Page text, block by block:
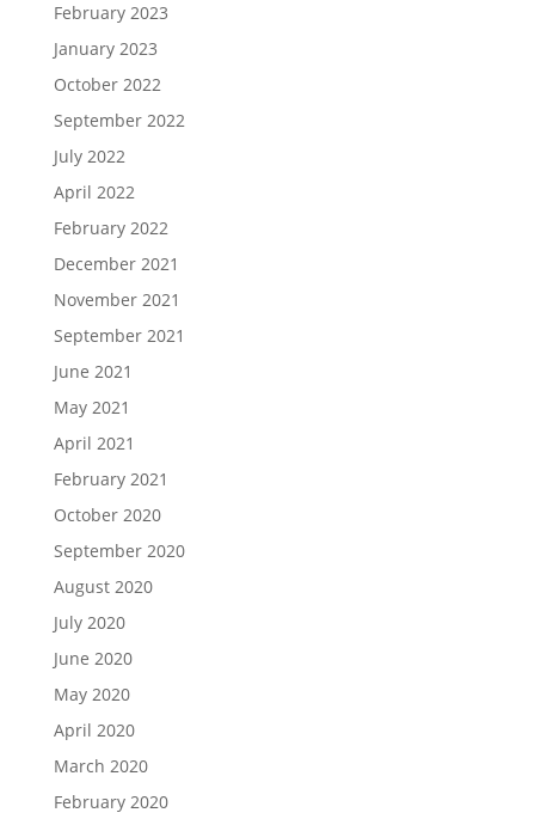
February 2023
January 2023
October 2022
September 2022
July 2022
April 2022
February 2022
December 2021
November 2021
September 2021
June 2021
May 2021
April 2021
February 2021
October 2020
September 2020
August 2020
July 2020
June 2020
May 2020
April 2020
March 2020
February 2020